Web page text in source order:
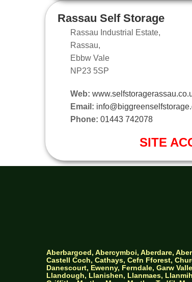
Rassau Self Storage
Rassau Industrial Estate,
Rassau,
Ebbw Vale
NP23 5SP
Web:
Email:
Phone: 01443 742078
SITE
Aberbargoed, Abercymboi, Aberdare,
Castell Coch, Cathays, Cefn Fforest,
Danescourt, Ewenny, Ferndale, Garw
Llandough, Llanishen, Llanmaes,